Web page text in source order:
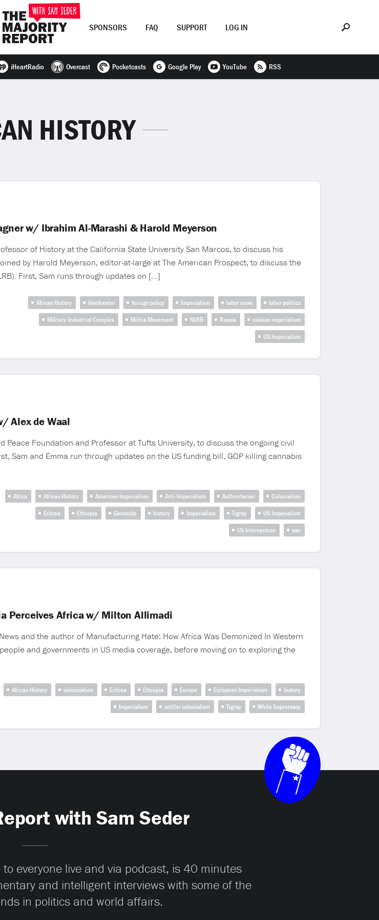
SPONSORS FAQ SUPPORT LOG IN
iHeartRadio Overcast Pocketcasts Google Play YouTube RSS
HISTORY
w/ Ibrahim Al-Marashi & Harold Meyerson
of History at the California State University San Marcos, to discuss his
by Harold Meyerson, editor-at-large at The American Prospect, to discuss the
First, Sam runs through updates on […]
African History blackwater foreign policy Imperialism labor news
labor politics
Military-Industrial Complex
Militia Movement NLRB Russia
russian imperialism
US Imperialism
Alex de Waal
Peace Foundation and Professor at Tufts University, to discuss the ongoing civil
Sam and Emma run through updates on the US funding bill, GOP killing cannabis
Africa African History American Imperialism Anti-Imperialism Authoritarian
Colonialism
Eritrea
Ethiopia Genocide history Imperialism Tigray
US Imperialism
US Intervention
war
Perceives Africa w/ Milton Allimadi
and the author of Manufacturing Hate: How Africa Was Demonized In Western
and governments in US media coverage, before moving on to exploring the
African History colonization Eritrea Ethiopia Europe European Imperialism
history
Imperialism
settler colonialism Tigray White Supremacy
with Sam Seder
everyone live and via podcast, is 40 minutes
and intelligent interviews with some of the
in politics and world affairs.